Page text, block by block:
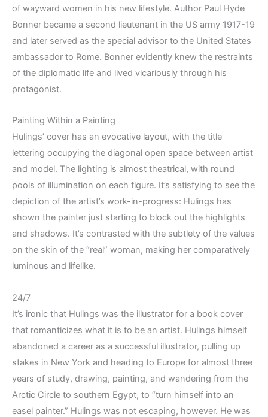
of wayward women in his new lifestyle. Author Paul Hyde
Bonner became a second lieutenant in the US army 1917-19
and later served as the special advisor to the United States
ambassador to Rome. Bonner evidently knew the restraints
of the diplomatic life and lived vicariously through his
protagonist.
Painting Within a Painting
Hulings’ cover has an evocative layout, with the title
lettering occupying the diagonal open space between artist
and model. The lighting is almost theatrical, with round
pools of illumination on each figure. It’s satisfying to see the
depiction of the artist’s work-in-progress: Hulings has
shown the painter just starting to block out the highlights
and shadows. It’s contrasted with the subtlety of the values
on the skin of the “real” woman, making her comparatively
luminous and lifelike.
24/7
It’s ironic that Hulings was the illustrator for a book cover
that romanticizes what it is to be an artist. Hulings himself
abandoned a career as a successful illustrator, pulling up
stakes in New York and heading to Europe for almost three
years of study, drawing, painting, and wandering from the
Arctic Circle to southern Egypt, to “turn himself into an
easel painter.” Hulings was not escaping, however. He was